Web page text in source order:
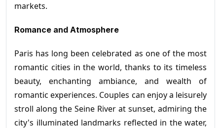
markets.
Romance and Atmosphere
Paris has long been celebrated as one of the most
romantic cities in the world, thanks to its timeless
beauty, enchanting ambiance, and wealth of
romantic experiences. Couples can enjoy a leisurely
stroll along the Seine River at sunset, admiring the
city's illuminated landmarks reflected in the water,